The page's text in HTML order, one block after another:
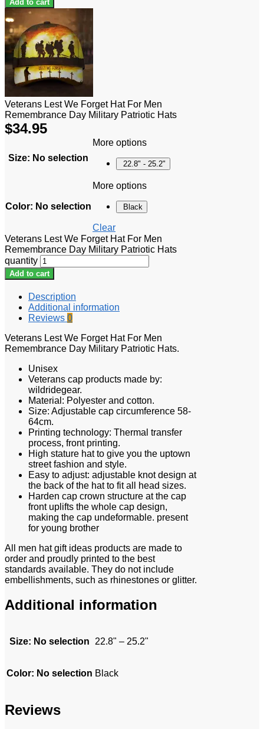
Add to cart
Veterans Lest We Forget Hat For Men
Remembrance Day Military Patriotic Hats
$34.95
Size: No selection
More options
22.8" - 25.2"
Color: No selection
More options
Black
Clear
Veterans Lest We Forget Hat For Men
Remembrance Day Military Patriotic Hats
quantity
Add to cart
Description
Additional information
Reviews 0
Veterans Lest We Forget Hat For Men
Remembrance Day Military Patriotic Hats.
Unisex
Veterans cap products made by:
wildridegear.
Material: Polyester and cotton.
Size: Adjustable cap circumference 58-
64cm.
Printing technology: Thermal transfer
process, front printing.
High stature hat to give you the uptown
street fashion and style.
Easy to adjust: adjustable knot design at
the back of the hat to fit all head sizes.
Harden cap crown structure at the cap
front uplifts the whole cap design,
making the cap undeformable. present
for young brother
All men hat gift ideas products are made to
order and proudly printed to the best
standards available. They do not include
embellishments, such as rhinestones or glitter.
Additional information
Size: No selection 22.8" – 25.2"
Color: No selection Black
Reviews